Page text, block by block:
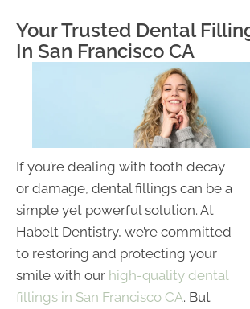
Your Trusted Dental
In San Francisco CA
If you’re dealing with tooth decay
or damage, dental fillings can be a
simple yet powerful solution. At
Habelt Dentistry, we’re committed
to restoring and protecting your
smile with our high-quality dental
fillings in San Francisco CA. But